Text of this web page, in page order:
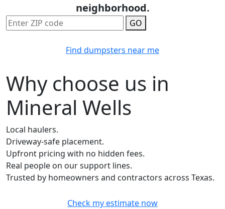
neighborhood.
GO
Find dumpsters near me
Why choose us in
Mineral Wells
Local haulers.
Driveway-safe placement.
Upfront pricing with no hidden fees.
Real people on our support lines.
Trusted by homeowners and contractors across Texas.
Check my estimate now